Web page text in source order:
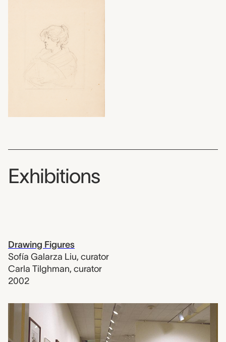
Exhibitions
Drawing Figures
Sofía Galarza Liu, curator
Carla Tilghman, curator
2002